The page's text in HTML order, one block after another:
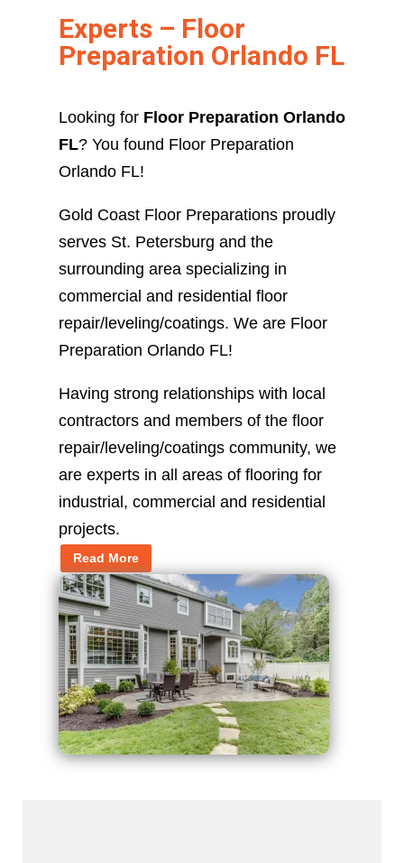
Experts – Floor
Preparation Orlando FL
Looking for Floor Preparation Orlando
FL? You found Floor Preparation
Orlando FL!
Gold Coast Floor Preparations proudly
serves St. Petersburg and the
surrounding area specializing in
commercial and residential floor
repair/leveling/coatings. We are Floor
Preparation Orlando FL!
Having strong relationships with local
contractors and members of the floor
repair/leveling/coatings community, we
are experts in all areas of flooring for
industrial, commercial and residential
projects.
Read More